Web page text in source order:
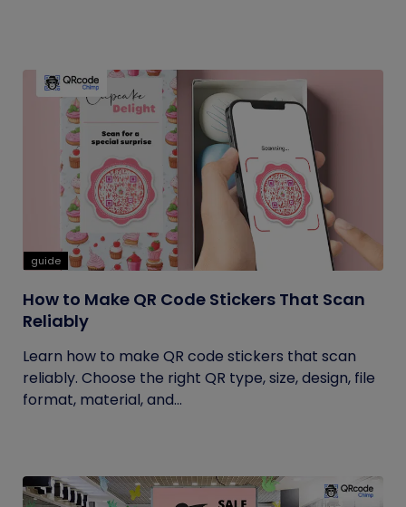
guide
How to Make QR Code Stickers That Scan
Reliably
Learn how to make QR code stickers that scan
reliably. Choose the right QR type, size, design, file
format, material, and...